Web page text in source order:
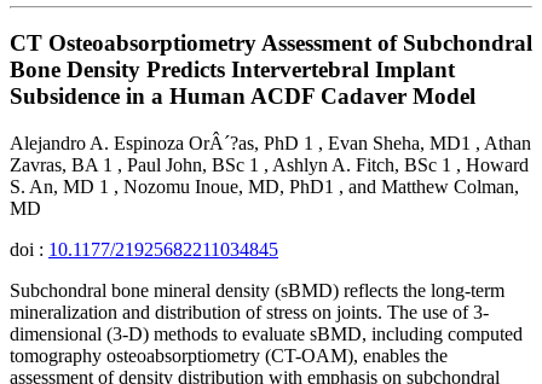
CT Osteoabsorptiometry Assessment of Subchondral
Bone Density Predicts Intervertebral Implant
Subsidence in a Human ACDF Cadaver Model
Alejandro A. Espinoza OrÂ´?as, PhD 1 , Evan Sheha, MD1 , Athan
Zavras, BA 1 , Paul John, BSc 1 , Ashlyn A. Fitch, BSc 1 , Howard
S. An, MD 1 , Nozomu Inoue, MD, PhD1 , and Matthew Colman,
MD
doi : 10.1177/21925682211034845
Subchondral bone mineral density (sBMD) reflects the long-term
mineralization and distribution of stress on joints. The use of 3-
dimensional (3-D) methods to evaluate sBMD, including computed
tomography osteoabsorptiometry (CT-OAM), enables the
assessment of density distribution with emphasis on subchondral